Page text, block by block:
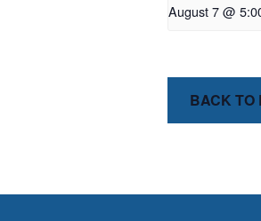
August 7 @
BACK TO